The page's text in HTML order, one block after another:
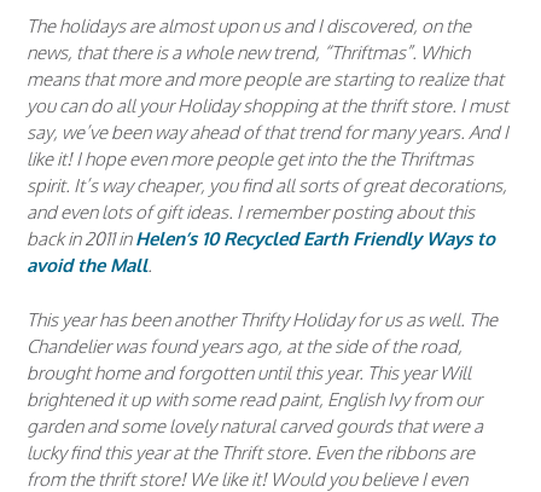
The holidays are almost upon us and I discovered, on the
news, that there is a whole new trend, “Thriftmas”. Which
means that more and more people are starting to realize that
you can do all your Holiday shopping at the thrift store. I must
say, we’ve been way ahead of that trend for many years. And I
like it! I hope even more people get into the the Thriftmas
spirit. It’s way cheaper, you find all sorts of great decorations,
and even lots of gift ideas. I remember posting about this
back in 2011 inHelen’s 10 Recycled Earth Friendly Ways to
avoid the Mall.
This year has been another Thrifty Holiday for us as well. The
Chandelier was found years ago, at the side of the road,
brought home and forgotten until this year. This year Will
brightened it up with some read paint, English Ivy from our
garden and some lovely natural carved gourds that were a
lucky find this year at the Thrift store. Even the ribbons are
from the thrift store! We like it! Would you believe I even